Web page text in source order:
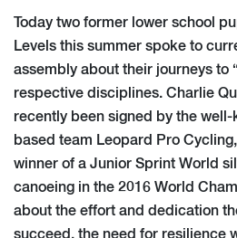
Today two former lower school
Levels this summer spoke to
assembly about their journeys to
respective disciplines. Charlie
recently been signed by the
based team Leopard Pro
winner of a Junior Sprint World
canoeing in the 2016 World
about the effort and dedication
succeed, the need for resilience